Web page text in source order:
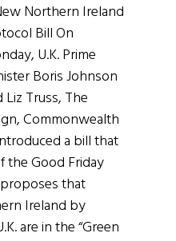
Northern Ireland
Bill On
U.K. Prime
Boris Johnson
Liz Truss, The
Commonwealth
a bill that
the Good Friday
that
Ireland by
are in the “Green